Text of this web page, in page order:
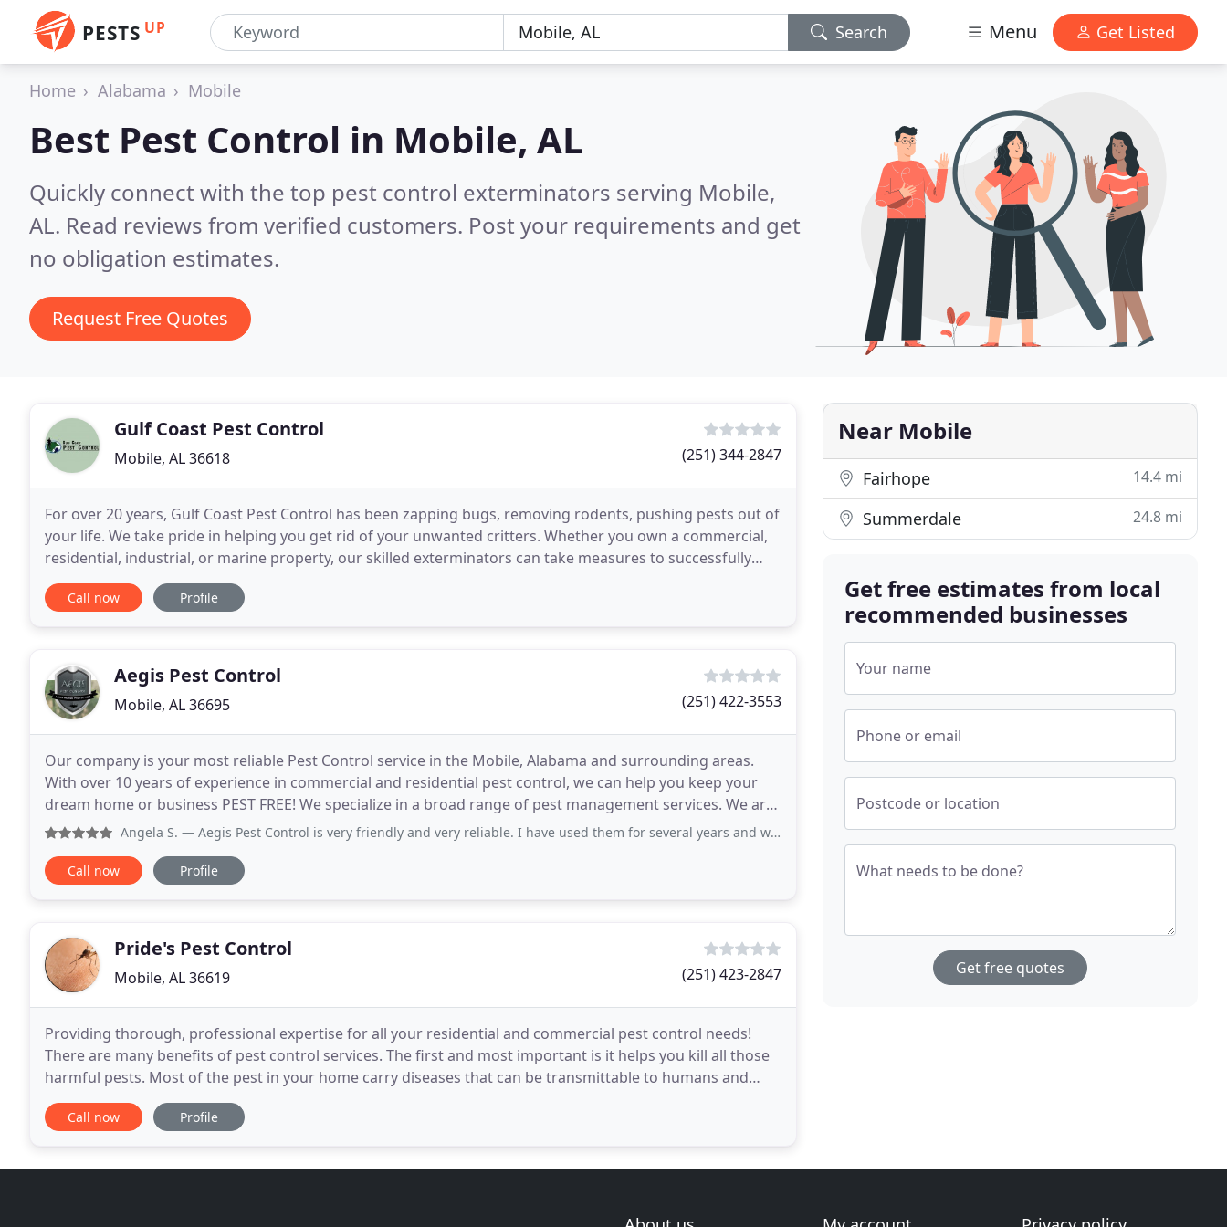
PESTS UP Search Menu Get Listed
Home Alabama Mobile
Best Pest Control in Mobile, AL
Quickly connect with the top pest control exterminators serving Mobile,
AL. Read reviews from verified customers. Post your requirements and get
no obligation estimates.
Request Free Quotes
Gulf Coast Pest Control
Mobile, AL 36618 (251) 344-2847
For over 20 years, Gulf Coast Pest Control has been zapping bugs, removing rodents, pushing pests out of
your life. We take pride in helping you get rid of your unwanted critters. Whether you own a commercial,
residential, industrial, or marine property, our skilled exterminators can take measures to successfully
tackle your pest problems. Contact us
Call now Profile
Aegis Pest Control
Mobile, AL 36695 (251) 422-3553
Our company is your most reliable Pest Control service in the Mobile, Alabama and surrounding areas.
With over 10 years of experience in commercial and residential pest control, we can help you keep your
dream home or business PEST FREE! We specialize in a broad range of pest management services. We are
a family owned business who values each and every
Angela S. — Aegis Pest Control is very friendly and very reliable. I have used them for several years and would highly recommend them
Call now Profile
Pride's Pest Control
Mobile, AL 36619 (251) 423-2847
Providing thorough, professional expertise for all your residential and commercial pest control needs!
There are many benefits of pest control services. The first and most important is it helps you kill all those
harmful pests. Most of the pest in your home carry diseases that can be transmittable to humans and
animals. Fleas, cockroaches and mosquitoes
Call now Profile
Near Mobile
Fairhope 14.4 mi
Summerdale 24.8 mi
Get free estimates from local
recommended businesses
Your name
Phone or email
Postcode or location
What needs to be done?
Get free quotes